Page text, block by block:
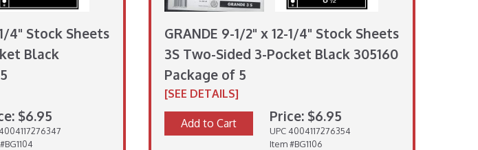
4" Stock Sheets
Black
$6.95
GRANDE 9-1/2" x 12-1/4" Stock Sheets
3S Two-Sided 3-Pocket Black 305160
Package of 5
[SEE DETAILS]
Add to Cart Price: $6.95
UPC 4004117276354
Item #BG1106